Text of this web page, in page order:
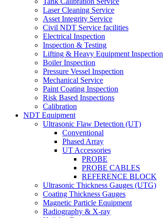
Laser Cleaning Service
Asset Integrity Service
Civil NDT Service facilities
Electrical Inspection
Inspection & Testing
Lifting & Heavy Equipment Inspection
Boiler Inspection
Pressure Vessel Inspection
Mechanical Service
Paint Coating Inspection
Risk Based Inspections
Calibration
NDT Equipment
Ultrasonic Flaw Detection (UT)
Conventional
Phased Array
UT Accessories
PROBE
PROBE CABLES
REFERENCE BLOCK
Ultrasonic Thickness Gauges (UTG)
Coating Thickness Gauges
Magnetic Particle Equipment
Radiography & X-ray